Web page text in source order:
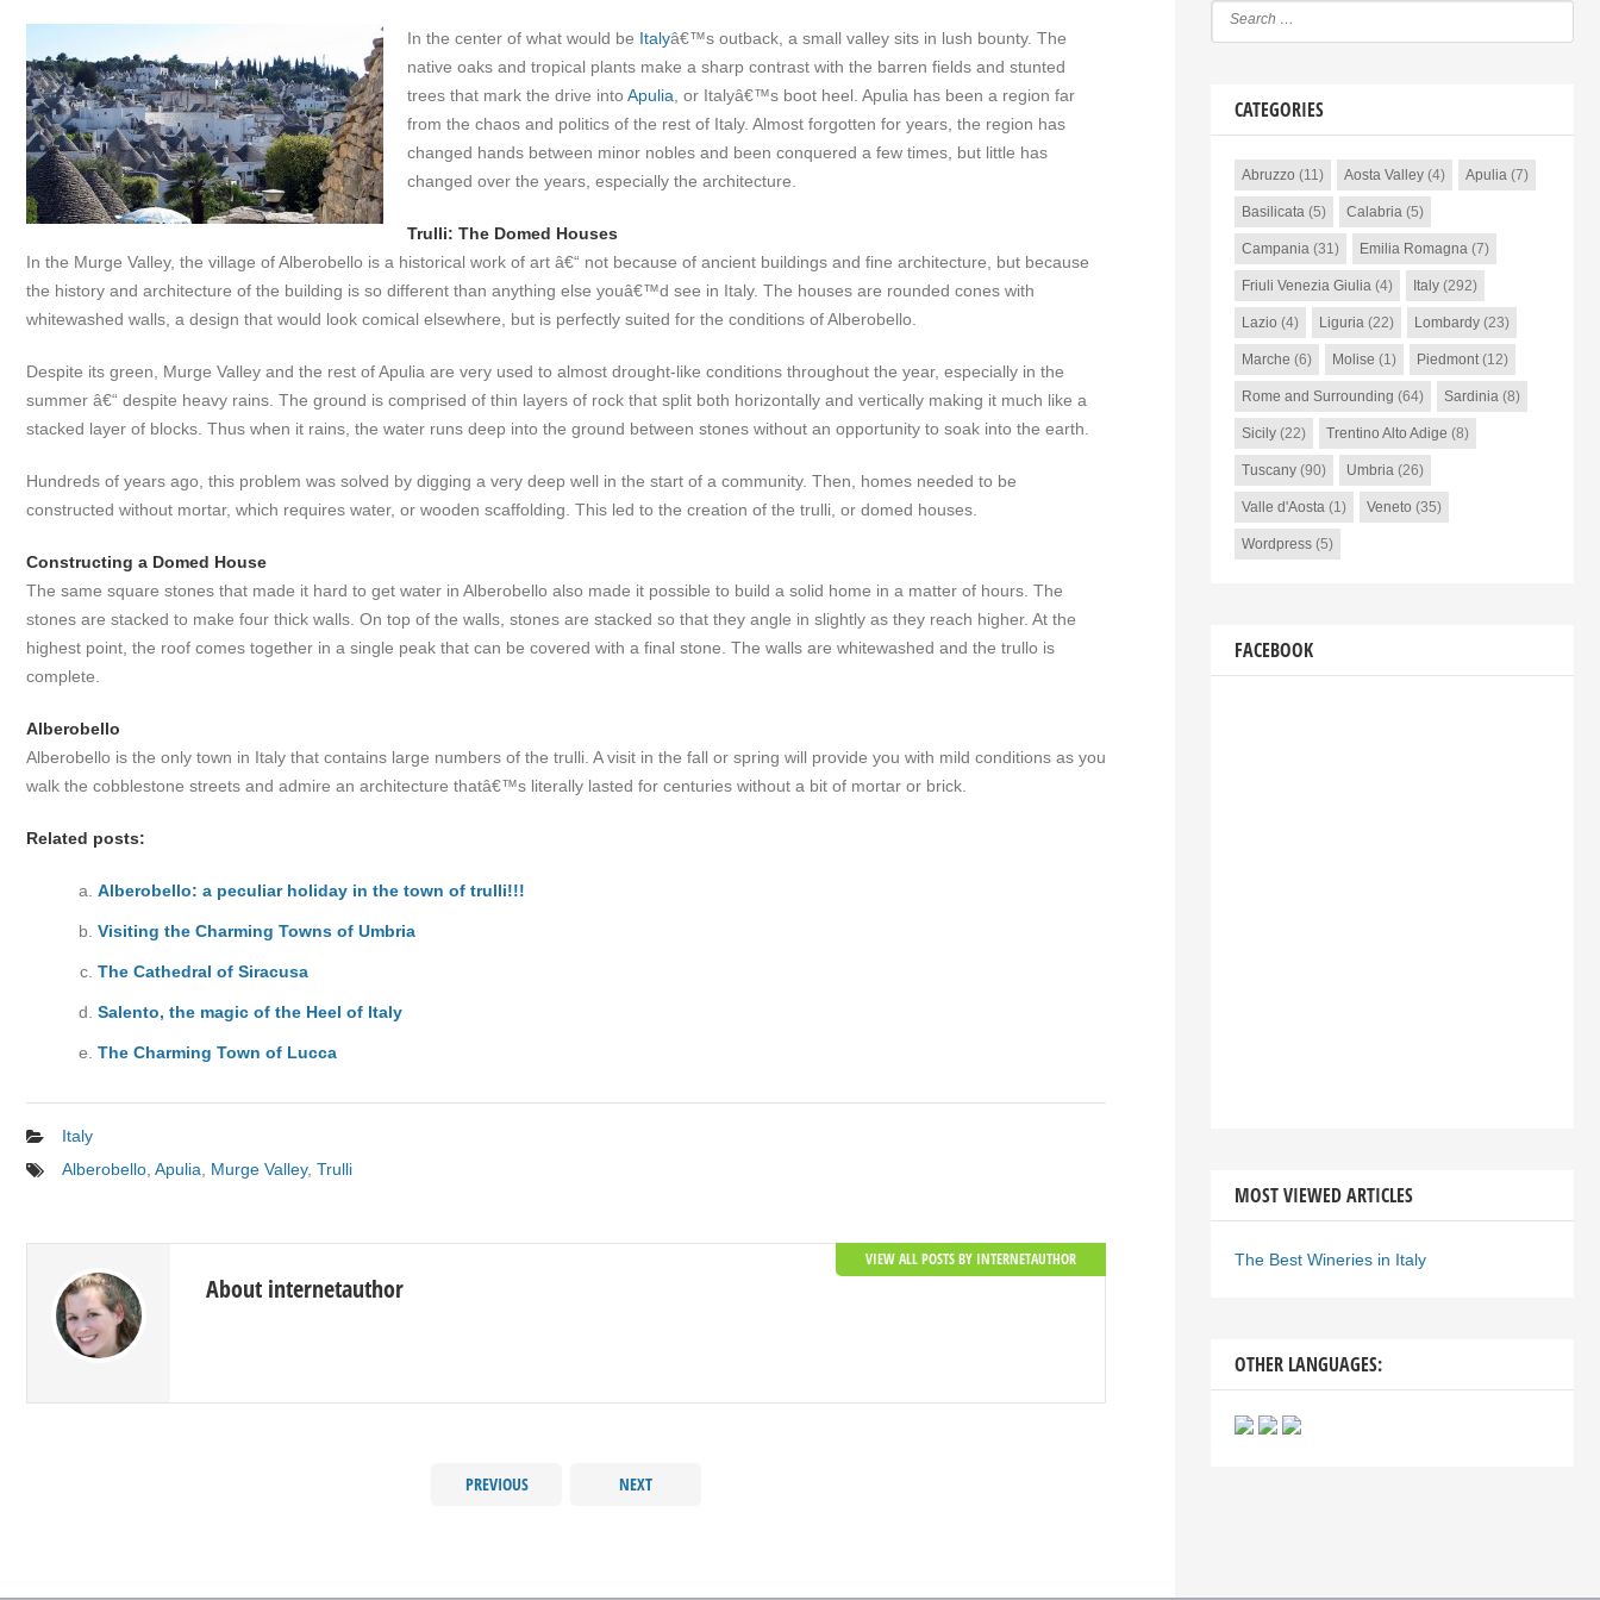
In the center of what would be Italyâ€™s outback, a small valley sits in lush bounty. The
native oaks and tropical plants make a sharp contrast with the barren fields and stunted
trees that mark the drive into Apulia , or Italyâ€™s boot heel. Apulia has been a region far
from the chaos and politics of the rest of Italy. Almost forgotten for years, the region has
changed hands between minor nobles and been conquered a few times, but little has
changed over the years, especially the architecture.
Trulli: The Domed Houses
In the Murge Valley, the village of Alberobello is a historical work of art â€“ not because of ancient buildings and fine architecture, but because
the history and architecture of the building is so different than anything else youâ€™d see in Italy. The houses are rounded cones with
whitewashed walls, a design that would look comical elsewhere, but is perfectly suited for the conditions of Alberobello.
Despite its green, Murge Valley and the rest of Apulia are very used to almost drought-like conditions throughout the year, especially in the
summer â€“ despite heavy rains. The ground is comprised of thin layers of rock that split both horizontally and vertically making it much like a
stacked layer of blocks. Thus when it rains, the water runs deep into the ground between stones without an opportunity to soak into the earth.
Hundreds of years ago, this problem was solved by digging a very deep well in the start of a community. Then, homes needed to be
constructed without mortar, which requires water, or wooden scaffolding. This led to the creation of the trulli, or domed houses.
Constructing a Domed House
The same square stones that made it hard to get water in Alberobello also made it possible to build a solid home in a matter of hours. The
stones are stacked to make four thick walls. On top of the walls, stones are stacked so that they angle in slightly as they reach higher. At the
highest point, the roof comes together in a single peak that can be covered with a final stone. The walls are whitewashed and the trullo is
complete.
Alberobello
Alberobello is the only town in Italy that contains large numbers of the trulli. A visit in the fall or spring will provide you with mild conditions as you
walk the cobblestone streets and admire an architecture thatâ€™s literally lasted for centuries without a bit of mortar or brick.
Related posts:
Alberobello: a peculiar holiday in the town of trulli!!!
Visiting the Charming Towns of Umbria
The Cathedral of Siracusa
Salento, the magic of the Heel of Italy
The Charming Town of Lucca
Italy
Alberobello Apulia Murge Valley, Trulli
About internetauthor
VIEW ALL POSTS BY INTERNETAUTHOR
PREVIOUS NEXT
CATEGORIES
Abruzzo (11) Aosta Valley(4) Apulia(7)
Basilicata(5) Calabria(5)
Campania(31) Emilia Romagna(7)
Friuli Venezia Giulia(4) Italy(292)
Lazio (4) Liguria(22) Lombardy(23)
Marche (6) Molise (1) Piedmont(12)
Rome and Surrounding (64) Sardinia(8)
Sicily(22) Trentino Alto Adige (8)
Tuscany(90) Umbria(26)
Valle d'Aosta(1) Veneto (35)
Wordpress(5)
FACEBOOK
MOST VIEWED ARTICLES
The Best Wineries in Italy
OTHER LANGUAGES: